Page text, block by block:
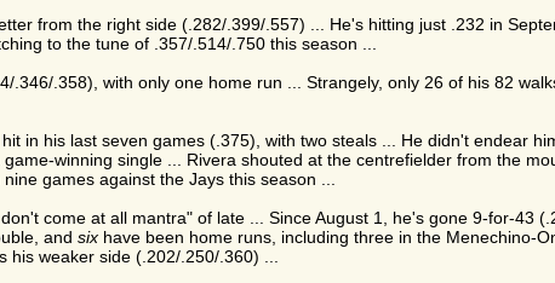
from the right side (.282/.399/.557) ... He's hitting just .232 in
to the tune of .357/.514/.750 this season ...
.346/.358), with only one home run ... Strangely, only 26 of his 82
in his last seven games (.375), with two steals ... He didn't endear
winning single ... Rivera shouted at the centrefielder from the
games against the Jays this season ...
come at all mantra" of late ... Since August 1, he's gone 9-for-43
and six have been home runs, including three in the Menechino-
his weaker side (.202/.250/.360) ...